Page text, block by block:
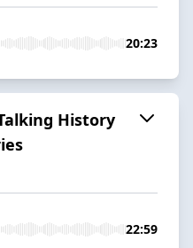
20:23
History
22:59